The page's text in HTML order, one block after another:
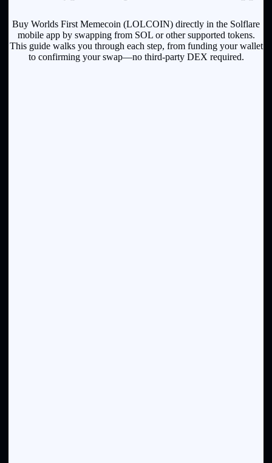
Buy Worlds First Memecoin (LOLCOIN) directly in the Solflare
mobile app by swapping from SOL or other supported tokens.
This guide walks you through each step, from funding your wallet
to confirming your swap—no third-party DEX required.